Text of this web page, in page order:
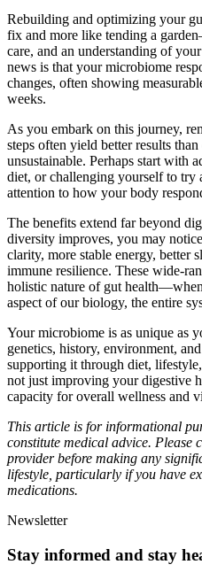
Rebuilding and optimizing your
fix and more like tending a
care, and an understanding of
news is that your microbiome
changes, often showing
weeks.
As you embark on this journey,
steps often yield better results
unsustainable. Perhaps start with
diet, or challenging yourself to try
attention to how your body
The benefits extend far beyond
diversity improves, you may
clarity, more stable energy, better
immune resilience. These wide-
holistic nature of gut
aspect of our biology, the entire
Your microbiome is as unique as
genetics, history, environment,
supporting it through diet,
not just improving your digestive
capacity for overall wellness and
This article is for informational
constitute medical advice. Please
provider before making any
lifestyle, particularly if you have
medications.
Newsletter
Stay informed and stay